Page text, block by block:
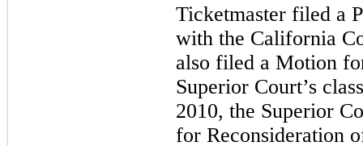
Ticketmaster filed a
with the California
also filed a Motion
Superior Court’s
2010, the Superior
for Reconsideration